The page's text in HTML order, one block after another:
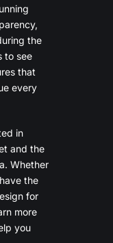
the
to see
that
every
in
and the
Whether
the
for
more
you